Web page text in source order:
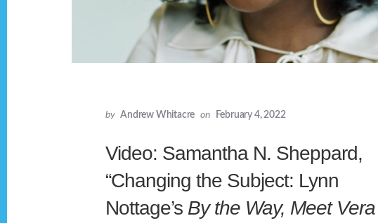
by Andrew Whitacre on February 4, 2022
Video: Samantha N. Sheppard,
“Changing the Subject: Lynn
Nottage’s By the Way, Meet Vera